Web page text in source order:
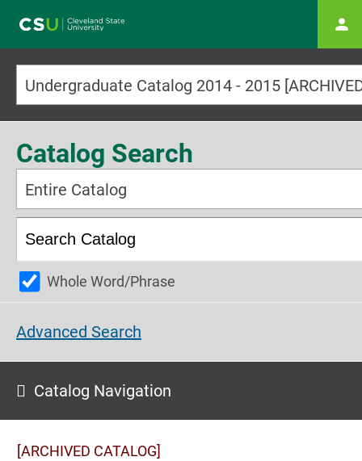
Catalog Search
Entire Catalog
Whole Word/Phrase
Advanced Search
Catalog Navigation
[ARCHIVED CATALOG]